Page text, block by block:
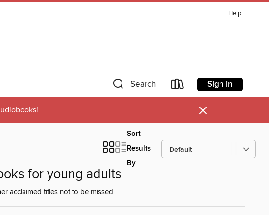
Help
Search Sign in
×
Sort
Results
By
for young adults
acclaimed titles not to be missed